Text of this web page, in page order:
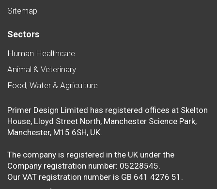
Sitemap
Sectors
Human Healthcare
Animal & Veterinary
Food, Water & Agriculture
Primer Design Limited has registered offices at Skelton
House, Lloyd Street North, Manchester Science Park,
Manchester, M15 6SH, UK.
The company is registered in the UK under the
Company registration number: 05228545.
Our VAT registration number is GB 641 4276 51.